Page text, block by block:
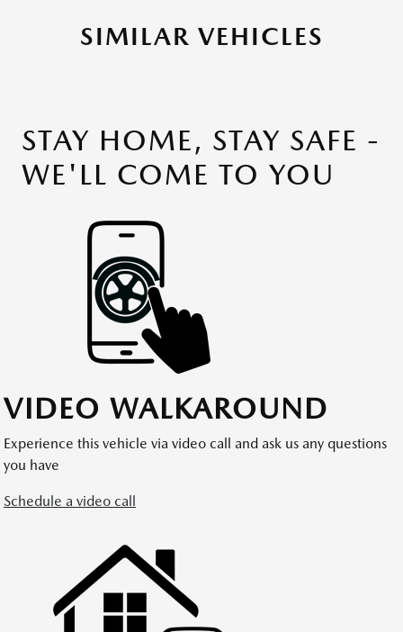
SIMILAR VEHICLES
STAY HOME, STAY SAFE -
WE'LL COME TO YOU
VIDEO WALKAROUND
Experience this vehicle via video call and ask us any questions
you have
Schedule a video call